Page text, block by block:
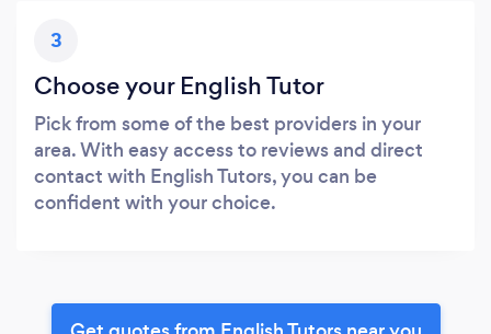
3
Choose your English Tutor
Pick from some of the best providers in your
area. With easy access to reviews and direct
contact with English Tutors, you can be
confident with your choice.